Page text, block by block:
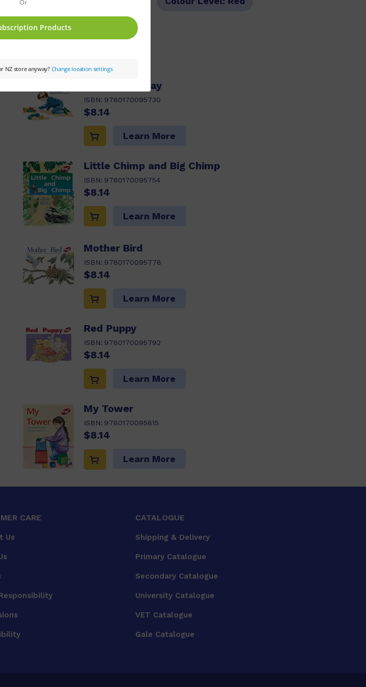
05
Jack's Birthday
ISBN: 9780170095730
$8.14
Learn More
Little Chimp and Big Chimp
ISBN: 9780170095754
$8.14
Learn More
Mother Bird
ISBN: 9780170095778
$8.14
Learn More
Red Puppy
ISBN: 9780170095792
$8.14
Learn More
My Tower
ISBN: 9780170095815
$8.14
Learn More
CARE
Us
CATALOGUE
Shipping & Delivery
Primary Catalogue
Secondary Catalogue
University Catalogue
VET Catalogue
Gale Catalogue